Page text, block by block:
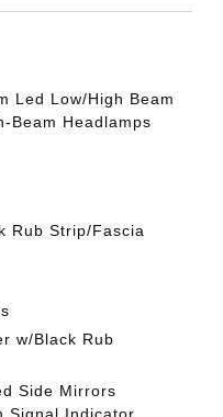
Led Low/High Beam
Beam Headlamps
Rub Strip/Fascia
w/Black Rub
Side Mirrors